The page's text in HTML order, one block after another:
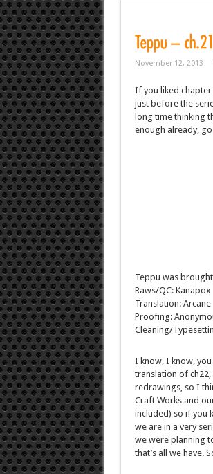
November 12, 2013
If you liked chapter
just before the
long time thinking
enough already,
Teppu was
Raws/QC: Kanapox
Translation: Arcane
Proofing:
Cleaning/
I know, I know,
translation of ch22,
redrawings, so I
Craft Works and
included) so if you
we are in a very
we were planning
that’s all we have.